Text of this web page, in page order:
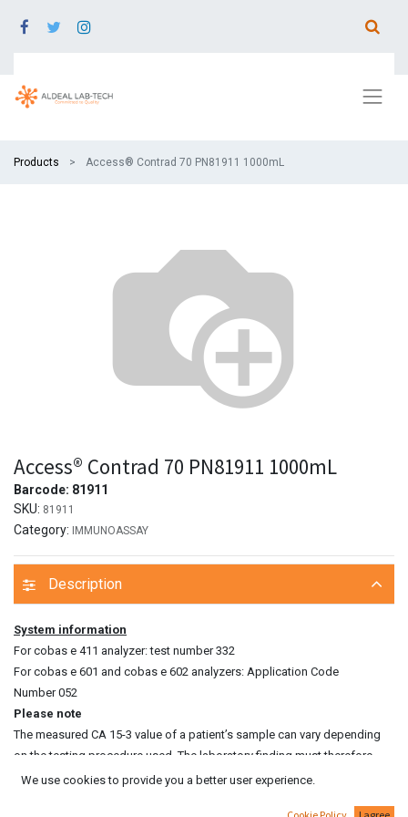
Products Access® Contrad 70 PN81911 1000mL
Access® Contrad 70 PN81911 1000mL
Barcode: 81911
SKU: 81911
Category: IMMUNOASSAY
Description
System information
For cobas e 411 analyzer: test number 332
For cobas e 601 and cobas e 602 analyzers: Application Code
Number 052
Please note
The measured CA 15‑3 value of a patient’s sample can vary depending
on the testing procedure used. The laboratory finding must therefore
always contain a statement on the CA 15‑3 assay method used. CA 15‑3
We use cookies to provide you a better user experience.